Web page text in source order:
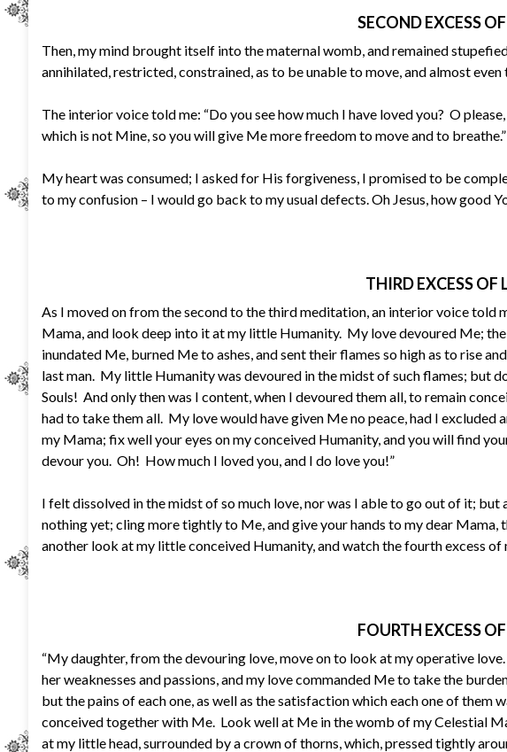
SECOND EXCESS
Then, my mind brought itself into the maternal womb, and remained
annihilated, restricted, constrained, as to be unable to move, and almost even
The interior voice told me: “Do you see how much I have loved you? O
which is not Mine, so you will give Me more freedom to move and to breathe.”
My heart was consumed; I asked for His forgiveness, I promised to be
to my confusion – I would go back to my usual defects. Oh Jesus, how good
THIRD EXCESS OF
As I moved on from the second to the third meditation, an interior voice told
Mama, and look deep into it at my little Humanity. My love devoured Me;
inundated Me, burned Me to ashes, and sent their flames so high as to rise
last man. My little Humanity was devoured in the midst of such flames; but
Souls! And only then was I content, when I devoured them all, to remain
had to take them all. My love would have given Me no peace, had I
my Mama; fix well your eyes on my conceived Humanity, and you will find
devour you. Oh! How much I loved you, and I do love you!”
I felt dissolved in the midst of so much love, nor was I able to go out of it; but
nothing yet; cling more tightly to Me, and give your hands to my dear
another look at my little conceived Humanity, and watch the fourth excess of
FOURTH EXCESS
“My daughter, from the devouring love, move on to look at my operative
her weaknesses and passions, and my love commanded Me to take the
but the pains of each one, as well as the satisfaction which each one of them
conceived together with Me. Look well at Me in the womb of my Celestial
at my little head, surrounded by a crown of thorns, which, pressed tightly